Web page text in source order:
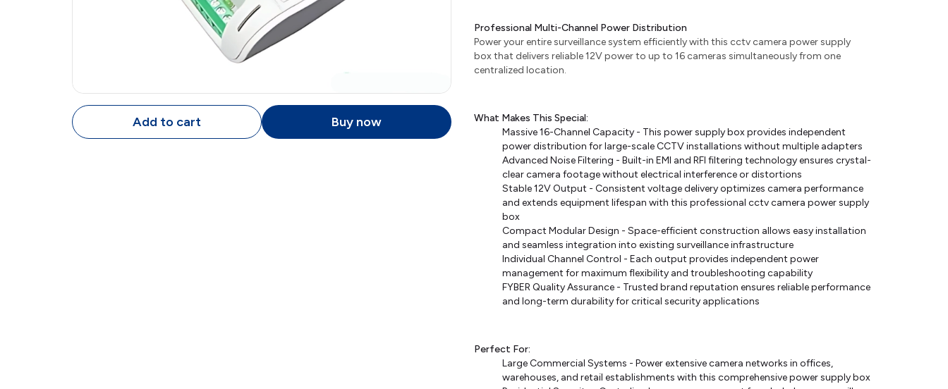
Add to cart Buy now
Professional Multi-Channel Power Distribution
Power your entire surveillance system efficiently with this cctv camera power supply
box that delivers reliable 12V power to up to 16 cameras simultaneously from one
centralized location.
What Makes This Special:
Massive 16-Channel Capacity - This power supply box provides independent
power distribution for large-scale CCTV installations without multiple adapters
Advanced Noise Filtering - Built-in EMI and RFI filtering technology ensures crystal-
clear camera footage without electrical interference or distortions
Stable 12V Output - Consistent voltage delivery optimizes camera performance
and extends equipment lifespan with this professional cctv camera power supply
box
Compact Modular Design - Space-efficient construction allows easy installation
and seamless integration into existing surveillance infrastructure
Individual Channel Control - Each output provides independent power
management for maximum flexibility and troubleshooting capability
FYBER Quality Assurance - Trusted brand reputation ensures reliable performance
and long-term durability for critical security applications
Perfect For:
Large Commercial Systems - Power extensive camera networks in offices,
warehouses, and retail establishments with this comprehensive power supply box